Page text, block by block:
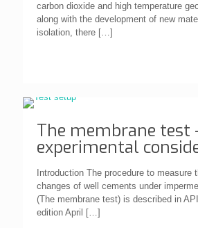
carbon dioxide and high temperature
along with the development of new
isolation, there […]
The membrane test
experimental
Introduction The procedure to measure
changes of well cements under
(The membrane test) is described in
edition April
[…]